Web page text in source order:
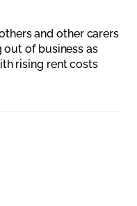
and other carers
out of business as
rising rent costs